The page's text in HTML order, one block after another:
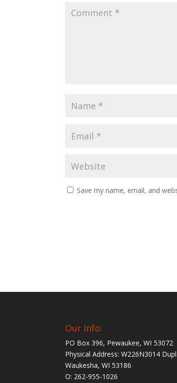
Save my name, email, and
Our Info:
PO Box 396, Pewaukee, WI 53072
Physical Address: W226N3014
Waukesha, WI 53186
O: 262-955-1026